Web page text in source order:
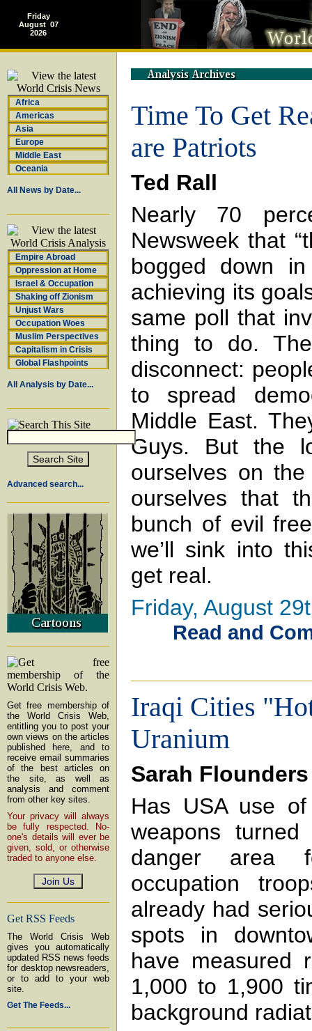
Friday
August 07
2026
Time To Get
are Patriots
Ted Rall
Nearly 70
Newsweek that
bogged down
achieving its
same poll that
thing to do.
disconnect:
to spread
Middle East.
Guys. But the
ourselves on
ourselves that
bunch of evil
we’ll sink into
get real.
Friday, August
Read and
Iraqi Cities
Uranium
Sarah Flounders
Has USA use of
weapons
danger area
occupation
already had
spots in
have measured
1,000 to 1,900
background
Africa
Americas
Asia
Europe
Middle East
Oceania
All News by Date...
Empire Abroad
Oppression at Home
Israel & Occupation
Shaking off Zionism
Unjust Wars
Occupation Woes
Muslim Perspectives
Capitalism in Crisis
Global Flashpoints
All Analysis by Date...
Advanced search...
Get free membership of
the World Crisis Web,
entitling you to post your
own views on the articles
published here, and to
receive email summaries
of the best articles on
the site, as well as
analysis and comment
from other key sites.
Your privacy will always
be fully respected. No-
one's details will ever be
given, sold, or otherwise
traded to anyone else.
Get RSS Feeds
The World Crisis Web
gives you automatically
updated RSS news feeds
for desktop newsreaders,
or to add to your web
site.
Get The Feeds...